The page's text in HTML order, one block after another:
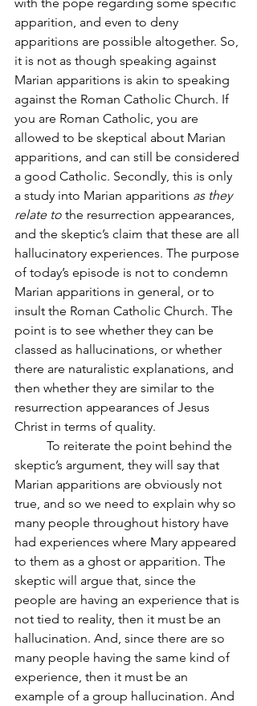
apparition, and even to deny
apparitions are possible altogether. So,
it is not as though speaking against
Marian apparitions is akin to speaking
against the Roman Catholic Church. If
you are Roman Catholic, you are
allowed to be skeptical about Marian
apparitions, and can still be considered
a good Catholic. Secondly, this is only
a study into Marian apparitions as they
relate to the resurrection appearances,
and the skeptic’s claim that these are all
hallucinatory experiences. The purpose
of today’s episode is not to condemn
Marian apparitions in general, or to
insult the Roman Catholic Church. The
point is to see whether they can be
classed as hallucinations, or whether
there are naturalistic explanations, and
then whether they are similar to the
resurrection appearances of Jesus
Christ in terms of quality.
skeptic’s argument, they will say that
Marian apparitions are obviously not
true, and so we need to explain why so
many people throughout history have
had experiences where Mary appeared
to them as a ghost or apparition. The
skeptic will argue that, since the
people are having an experience that is
not tied to reality, then it must be an
hallucination. And, since there are so
many people having the same kind of
experience, then it must be an
example of a group hallucination. And